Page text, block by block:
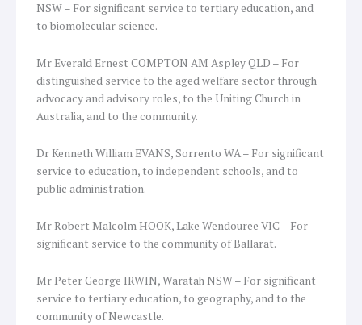
NSW – For significant service to tertiary education, and
to biomolecular science.
Mr Everald Ernest COMPTON AM Aspley QLD – For
distinguished service to the aged welfare sector through
advocacy and advisory roles, to the Uniting Church in
Australia, and to the community.
Dr Kenneth William EVANS, Sorrento WA – For significant
service to education, to independent schools, and to
public administration.
Mr Robert Malcolm HOOK, Lake Wendouree VIC – For
significant service to the community of Ballarat.
Mr Peter George IRWIN, Waratah NSW – For significant
service to tertiary education, to geography, and to the
community of Newcastle.